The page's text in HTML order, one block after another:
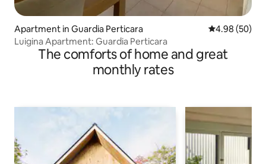
Apartment in Guardia Perticara 4.98 out of 5
4.98 (50)
Luigina Apartment: Guardia Perticara
The comforts of home and great
monthly rates